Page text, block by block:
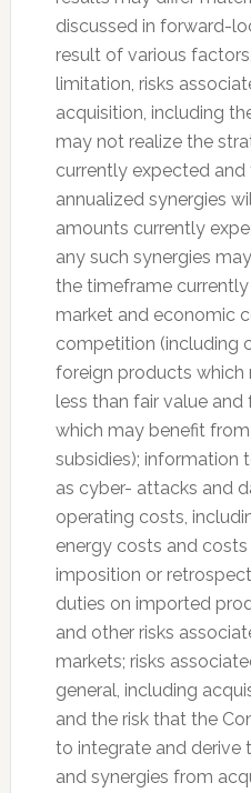
discussed in forward-
result of various
limitation, risks
acquisition, including
may not realize the
currently expected
annualized synergies
amounts currently
any such synergies
the timeframe
market and economic
competition (including
foreign products
less than fair value
which may benefit
subsidies); information
as cyber- attacks and
operating costs,
energy costs and
imposition or
duties on imported
and other risks
markets; risks
general, including
and the risk that the
to integrate and derive
and synergies from